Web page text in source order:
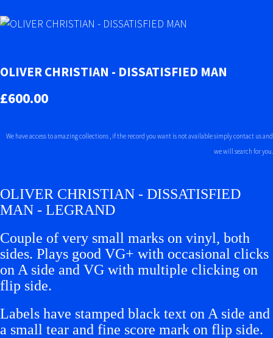
OLIVER CHRISTIAN - DISSATISFIED MAN
£600.00
We have access to amazing collections , if the record you want is not available simply contact us and
we will search for you.
OLIVER CHRISTIAN - DISSATISFIED
MAN - LEGRAND
Couple of very small marks on vinyl, both
sides. Plays good VG+ with occasional clicks
on A side and VG with multiple clicking on
flip side.
Labels have stamped black text on A side and
a small tear and fine score mark on flip side.